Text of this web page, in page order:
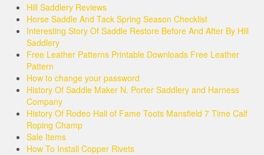
Hill Saddlery Reviews
Horse Saddle And Tack Spring Season Checklist
Interesting Story Of Saddle Restore Before And After By Hill
Saddlery
Free Leather Patterns Printable Downloads Free Leather
Pattern
How to change your password
History Of Saddle Maker N. Porter Saddlery and Harness
Company
History Of Rodeo Hall of Fame Toots Mansfield 7 Time Calf
Roping Champ
Sale Items
How To Install Copper Rivets